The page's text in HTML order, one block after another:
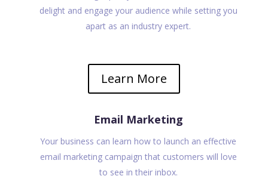
delight and engage your audience while setting you
apart as an industry expert.
Learn More
Email Marketing
Your business can learn how to launch an effective
email marketing campaign that customers will love
to see in their inbox.